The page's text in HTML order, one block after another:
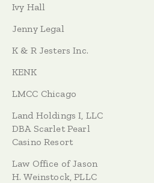
Ivy Hall
Jenny Legal
K & R Jesters Inc.
KENK
LMCC Chicago
Land Holdings I, LLC
DBA Scarlet Pearl
Casino Resort
Law Office of Jason
H. Weinstock, PLLC